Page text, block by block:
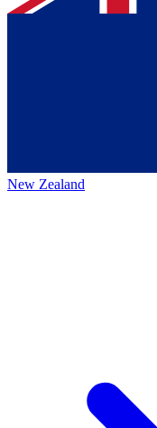
New Zealand